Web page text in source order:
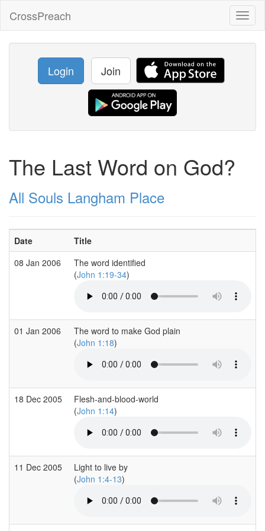
CrossPreach
Login Join
The Last Word on God?
All Souls Langham Place
Date Title
08 Jan 2006
The word identified
(John 1:19-34)
01 Jan 2006
The word to make God plain
(John 1:18)
18 Dec 2005
Flesh-and-blood-world
(John 1:14)
11 Dec 2005
Light to live by
(John 1:4-13)